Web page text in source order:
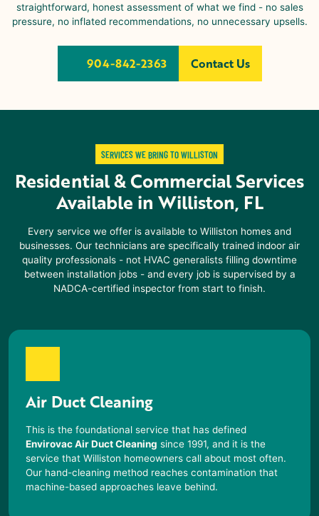
straightforward, honest assessment of what we find - no sales
pressure, no inflated recommendations, no unnecessary upsells.
904-842-2363 Contact Us
SERVICES WE BRING TO WILLISTON
Residential & Commercial Services
Available in Williston, FL
Every service we offer is available to Williston homes and
businesses. Our technicians are specifically trained indoor air
quality professionals - not HVAC generalists filling downtime
between installation jobs - and every job is supervised by a
NADCA-certified inspector from start to finish.
Air Duct Cleaning
This is the foundational service that has defined
Envirovac Air Duct Cleaning since 1991, and it is the
service that Williston homeowners call about most often.
Our hand-cleaning method reaches contamination that
machine-based approaches leave behind.